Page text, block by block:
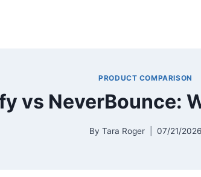
PRODUCT COMPARISON
vs NeverBounce:
By Tara Roger 07/21/2026